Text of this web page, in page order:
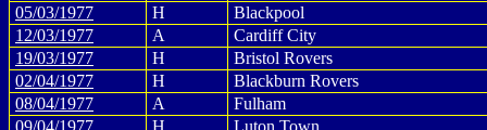
05/03/1977
H
Blackpool
12/03/1977
A
Cardiff City
19/03/1977
H
Bristol Rovers
02/04/1977
H
Blackburn Rovers
08/04/1977
A
Fulham
09/04/1977
H
Luton Town